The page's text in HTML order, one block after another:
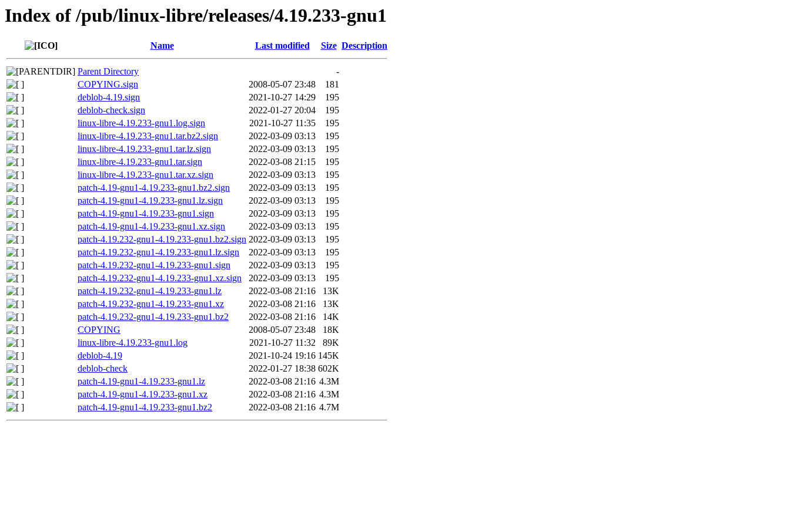
Index of /pub/linux-libre/releases/4.19.233-gnu1
Name Last modified Size Description
Parent Directory
-
COPYING.sign
2008-05-07 23:48
181
deblob-4.19.sign
2021-10-27 14:29
195
deblob-check.sign
2022-01-27 20:04
195
linux-libre-4.19.233-gnu1.log.sign
2021-10-27 11:35
195
linux-libre-4.19.233-gnu1.tar.bz2.sign
2022-03-09 03:13
195
linux-libre-4.19.233-gnu1.tar.lz.sign
2022-03-09 03:13
195
linux-libre-4.19.233-gnu1.tar.sign
2022-03-08 21:15
195
linux-libre-4.19.233-gnu1.tar.xz.sign
2022-03-09 03:13
195
patch-4.19-gnu1-4.19.233-gnu1.bz2.sign
2022-03-09 03:13
195
patch-4.19-gnu1-4.19.233-gnu1.lz.sign
2022-03-09 03:13
195
patch-4.19-gnu1-4.19.233-gnu1.sign
2022-03-09 03:13
195
patch-4.19-gnu1-4.19.233-gnu1.xz.sign
2022-03-09 03:13
195
patch-4.19.232-gnu1-4.19.233-gnu1.bz2.sign 2022-03-09 03:13
195
patch-4.19.232-gnu1-4.19.233-gnu1.lz.sign
2022-03-09 03:13
195
patch-4.19.232-gnu1-4.19.233-gnu1.sign
2022-03-09 03:13
195
patch-4.19.232-gnu1-4.19.233-gnu1.xz.sign
2022-03-09 03:13
195
patch-4.19.232-gnu1-4.19.233-gnu1.lz
2022-03-08 21:16
13K
patch-4.19.232-gnu1-4.19.233-gnu1.xz
2022-03-08 21:16
13K
patch-4.19.232-gnu1-4.19.233-gnu1.bz2
2022-03-08 21:16
14K
COPYING
2008-05-07 23:48
18K
linux-libre-4.19.233-gnu1.log
2021-10-27 11:32
89K
deblob-4.19
2021-10-24 19:16 145K
deblob-check
2022-01-27 18:38 602K
patch-4.19-gnu1-4.19.233-gnu1.lz
2022-03-08 21:16 4.3M
patch-4.19-gnu1-4.19.233-gnu1.xz
2022-03-08 21:16 4.3M
patch-4.19-gnu1-4.19.233-gnu1.bz2
2022-03-08 21:16 4.7M